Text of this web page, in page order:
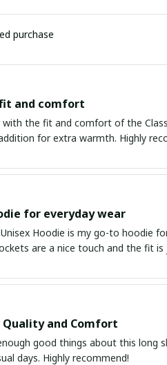
purchase
and comfort
with the fit and comfort of the
for extra warmth. Highly
for everyday wear
Unisex Hoodie is my go-to hoodie
are a nice touch and the fit
and Comfort
good things about this long
days. Highly recommend!